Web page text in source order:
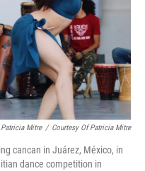
Mitre / Courtesy Of Patricia Mitre
cancan in Juárez, México, in
dance competition in